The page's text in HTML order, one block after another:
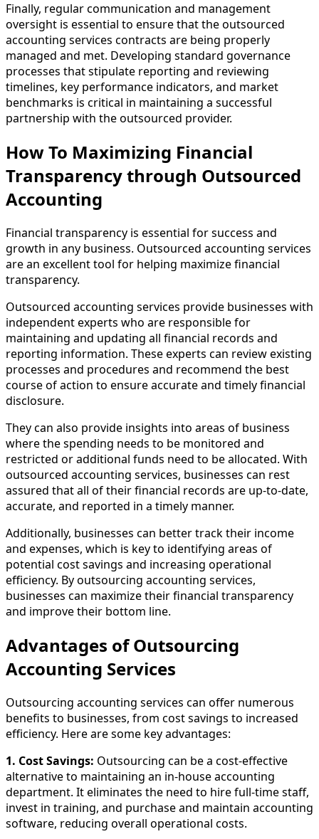
Finally, regular communication and management
oversight is essential to ensure that the outsourced
accounting services contracts are being properly
managed and met. Developing standard governance
processes that stipulate reporting and reviewing
timelines, key performance indicators, and market
benchmarks is critical in maintaining a successful
partnership with the outsourced provider.
How To Maximizing Financial
Transparency through Outsourced
Accounting
Financial transparency is essential for success and
growth in any business. Outsourced accounting services
are an excellent tool for helping maximize financial
transparency.
Outsourced accounting services provide businesses with
independent experts who are responsible for
maintaining and updating all financial records and
reporting information. These experts can review existing
processes and procedures and recommend the best
course of action to ensure accurate and timely financial
disclosure.
They can also provide insights into areas of business
where the spending needs to be monitored and
restricted or additional funds need to be allocated. With
outsourced accounting services, businesses can rest
assured that all of their financial records are up-to-date,
accurate, and reported in a timely manner.
Additionally, businesses can better track their income
and expenses, which is key to identifying areas of
potential cost savings and increasing operational
efficiency. By outsourcing accounting services,
businesses can maximize their financial transparency
and improve their bottom line.
Advantages of Outsourcing
Accounting Services
Outsourcing accounting services can offer numerous
benefits to businesses, from cost savings to increased
efficiency. Here are some key advantages:
1. Cost Savings: Outsourcing can be a cost-effective
alternative to maintaining an in-house accounting
department. It eliminates the need to hire full-time staff,
invest in training, and purchase and maintain accounting
software, reducing overall operational costs.